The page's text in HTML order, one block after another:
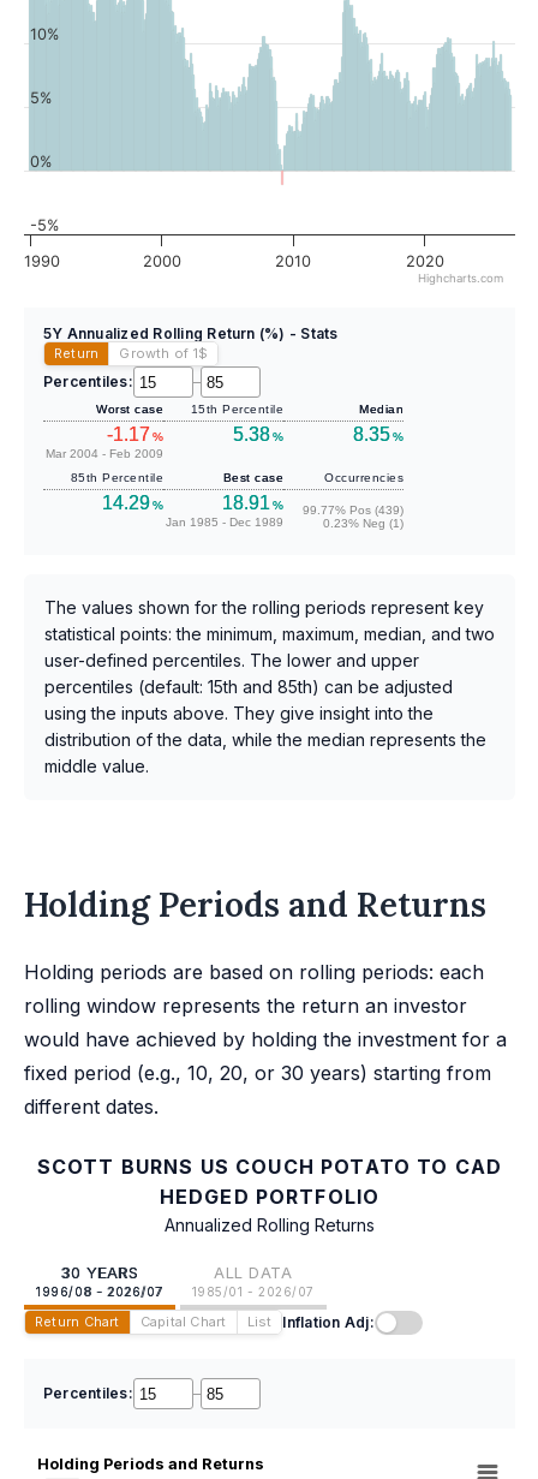
1990 2000 2010 2020
-5%
0%
5%
10%
Highcharts.com
5Y Annualized Rolling Return (%) - Stats
Return Growth of 1$
Percentiles: –
Worst case
-1.17%
Mar 2004 - Feb 2009
15th Percentile
5.38%
Median
8.35%
85th Percentile
14.29%
Best case
18.91 %
Jan 1985 - Dec 1989
Occurrencies
99.77% Pos (439)
0.23% Neg (1)
The values shown for the rolling periods represent key
statistical points: the minimum, maximum, median, and two
user-defined percentiles. The lower and upper
percentiles (default: 15th and 85th) can be adjusted
using the inputs above. They give insight into the
distribution of the data, while the median represents the
middle value.
Holding Periods and Returns
Holding periods are based on rolling periods: each
rolling window represents the return an investor
would have achieved by holding the investment for a
fixed period (e.g., 10, 20, or 30 years) starting from
different dates.
SCOTT BURNS US COUCH POTATO TO CAD
HEDGED PORTFOLIO
Annualized Rolling Returns
30 YEARS
1996/08 - 2026/07
ALL DATA
1985/01 - 2026/07
Return Chart Capital Chart List Inflation Adj:
Percentiles: –
Holding Periods and Returns